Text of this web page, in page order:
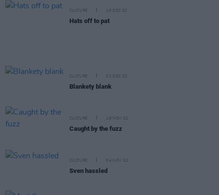
CULTURE 16 DEC 02
Hats off to pat
CULTURE 02 DEC 02
Blankety blank
CULTURE 18 NOV 02
Caught by the fuzz
CULTURE 04 NOV 02
Sven hassled